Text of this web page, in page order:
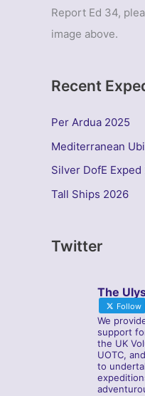
Report Ed 34,
image above.
Recent
Per Ardua 2025
Mediterranean
Silver DofE Exped
Tall Ships 2026
Twitter
The
Follow
We
support
the UK
UOTC,
to